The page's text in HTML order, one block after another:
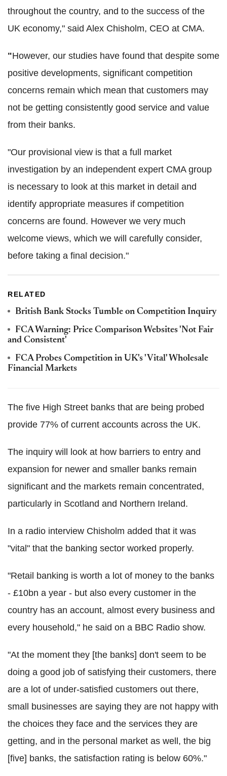
throughout the country, and to the success of the
UK economy," said Alex Chisholm, CEO at CMA.
"However, our studies have found that despite some
positive developments, significant competition
concerns remain which mean that customers may
not be getting consistently good service and value
from their banks.
"Our provisional view is that a full market
investigation by an independent expert CMA group
is necessary to look at this market in detail and
identify appropriate measures if competition
concerns are found. However we very much
welcome views, which we will carefully consider,
before taking a final decision."
RELATED
British Bank Stocks Tumble on Competition Inquiry
FCA Warning: Price Comparison Websites 'Not Fair
and Consistent'
FCA Probes Competition in UK's 'Vital' Wholesale
Financial Markets
The five High Street banks that are being probed
provide 77% of current accounts across the UK.
The inquiry will look at how barriers to entry and
expansion for newer and smaller banks remain
significant and the markets remain concentrated,
particularly in Scotland and Northern Ireland.
In a radio interview Chisholm added that it was
"vital" that the banking sector worked properly.
"Retail banking is worth a lot of money to the banks
- £10bn a year - but also every customer in the
country has an account, almost every business and
every household," he said on a BBC Radio show.
"At the moment they [the banks] don't seem to be
doing a good job of satisfying their customers, there
are a lot of under-satisfied customers out there,
small businesses are saying they are not happy with
the choices they face and the services they are
getting, and in the personal market as well, the big
[five] banks, the satisfaction rating is below 60%."